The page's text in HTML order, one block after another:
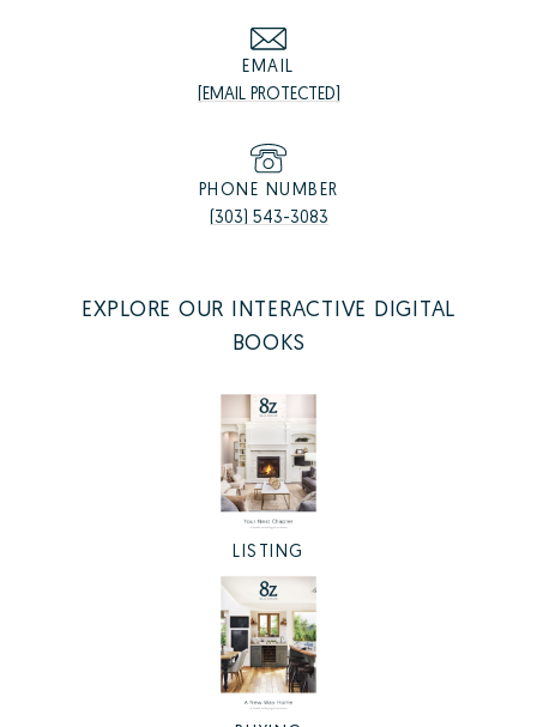
EMAIL
[EMAIL PROTECTED]
PHONE NUMBER
(303) 543-3083
EXPLORE OUR INTERACTIVE DIGITAL
BOOKS
LISTING